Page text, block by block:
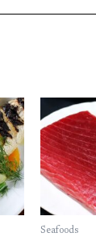
Seafoods